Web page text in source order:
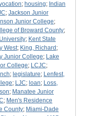
; housing; Indian
; Jackson Junior
Junior College;
of Broward County;
; Kent State
West; King, Richard ;
Junior College; Lake
College; LCJC;
; legislature; Lenfest,
; LJC; loan; Loss,
; Manatee Junior
; Men's Residence
County; Miami-Dade